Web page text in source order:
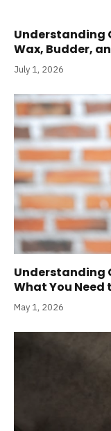
Understanding
Wax, Budder,
July 1, 2026
Understanding
What You Need
May 1, 2026